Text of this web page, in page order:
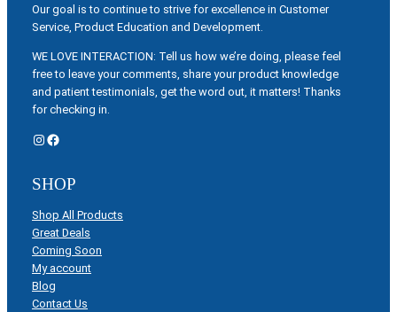
Our goal is to continue to strive for excellence in Customer
Service, Product Education and Development.
WE LOVE INTERACTION: Tell us how we’re doing, please feel
free to leave your comments, share your product knowledge
and patient testimonials, get the word out, it matters! Thanks
for checking in.
Instagram Facebook
SHOP
Shop All Products
Great Deals
Coming Soon
My account
Blog
Contact Us